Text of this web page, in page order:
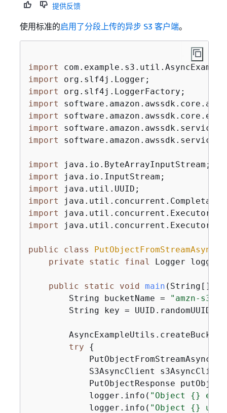
提供反馈
使用标准的启用了分段上传的异步 S3 客户端。
import
import
import
import
import
import
import
import
import
import
import
import
import java.util.concurrent.Executors;
public class
PutObjectFromStreamAsyncMp
private
static final Logger logger
public static void main (String[]
        String bucketName =
"amzn-s3-
String key =
try
{
S3AsyncClient
PutObjectResponse
            logger.info(
"Object {}
            logger.info(
"Object {}